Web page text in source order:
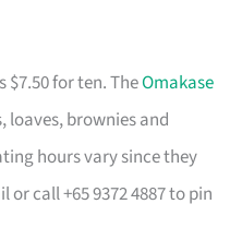
$7.50 for ten. TheOmakase
loaves, brownies and
hours vary since they
call +65 9372 4887 to pin